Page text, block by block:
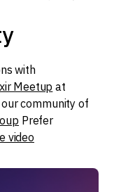
with
Meetup at
community of
Prefer
video